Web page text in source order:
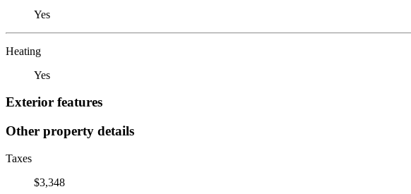
Yes
Heating
Yes
Exterior features
Other property details
Taxes
$3,348